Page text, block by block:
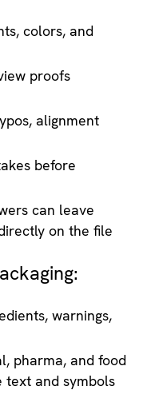
colors, and
proofs
alignment
before
can leave
on the file
warnings,
pharma, and food
text and symbols